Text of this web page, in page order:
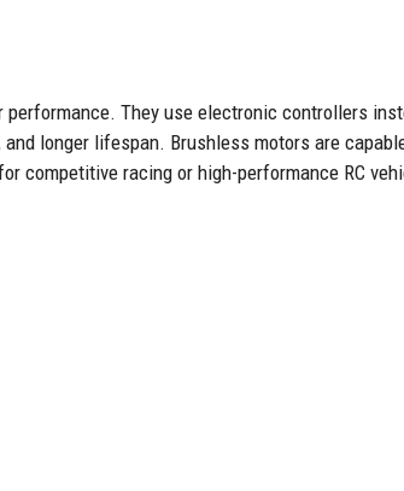
They use electronic controllers
longer lifespan. Brushless motors are
competitive racing or high-performance RC